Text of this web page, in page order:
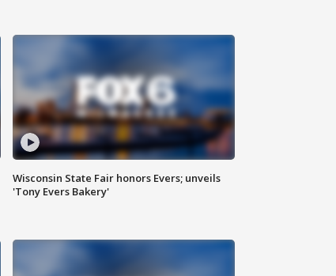
Wisconsin State Fair honors Evers; unveils
'Tony Evers Bakery'